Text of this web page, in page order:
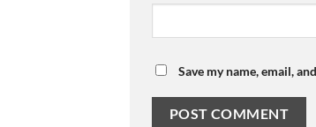
Save my name, email,